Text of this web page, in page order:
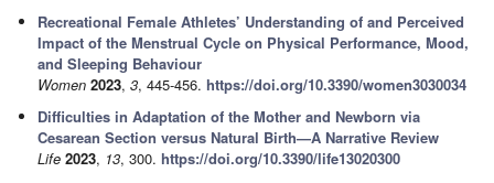
Recreational Female Athletes’ Understanding of and Perceived
Impact of the Menstrual Cycle on Physical Performance, Mood,
and Sleeping Behaviour
Women 2023,3, 445-456.https://doi.org/10.3390/women3030034
Difficulties in Adaptation of the Mother and Newborn via
Cesarean Section versus Natural Birth—A Narrative Review
Life 2023, 13, 300.https://doi.org/10.3390/life13020300